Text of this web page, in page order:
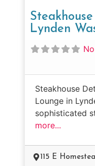
Lynden
Steakhouse
Lounge in
sophisticated
more...
115 E